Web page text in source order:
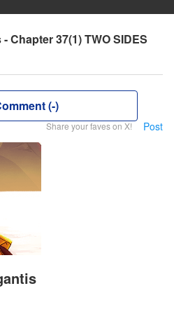
Chapter 37(1) TWO SIDES
(-)
Share your faves on X! Post